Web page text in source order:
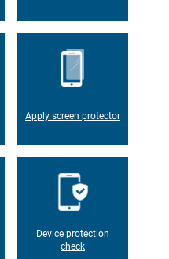
Apply screen protector
Device protection
check